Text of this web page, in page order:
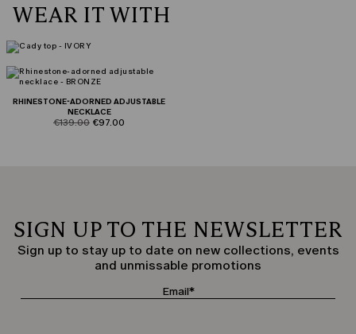
WEAR IT WITH
RHINESTONE-ADORNED ADJUSTABLE
NECKLACE
product.price.original
€139.00 product.price.sale
€97.00
SIGN UP TO THE NEWSLETTER
Sign up to stay up to date on new collections, events
and unmissable promotions